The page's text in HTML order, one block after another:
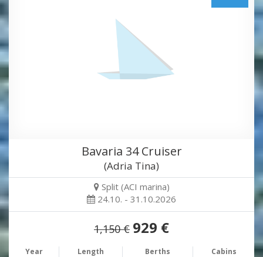
Bavaria 34 Cruiser
(Adria Tina)
Split (ACI marina)
24.10. - 31.10.2026
1,150 € 929 €
Year Length Berths Cabins